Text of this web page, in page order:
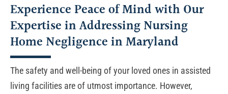
Experience Peace of Mind with Our
Expertise in Addressing Nursing
Home Negligence in Maryland
The safety and well-being of your loved ones in assisted
living facilities are of utmost importance. However,